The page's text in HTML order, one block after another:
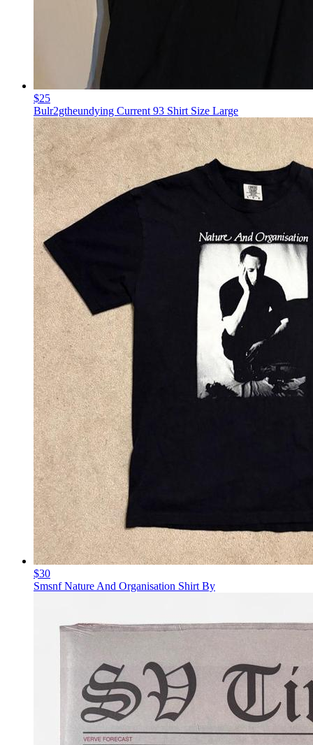
$25
Bulr2gtheundying Current 93 Shirt Size Large
$30
Smsnf Nature And Organisation Shirt By